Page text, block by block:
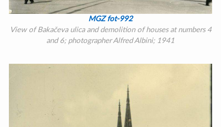
MGZ fot-992
View of Bakačeva ulica and demolition of houses at numbers 4
and 6; photographer Alfred Albini; 1941